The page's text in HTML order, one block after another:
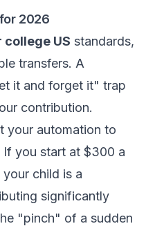
2026
college US standards,
transfers. A
it and forget it" trap
contribution.
your automation to
If you start at $300 a
child is a
significantly
"pinch" of a sudden